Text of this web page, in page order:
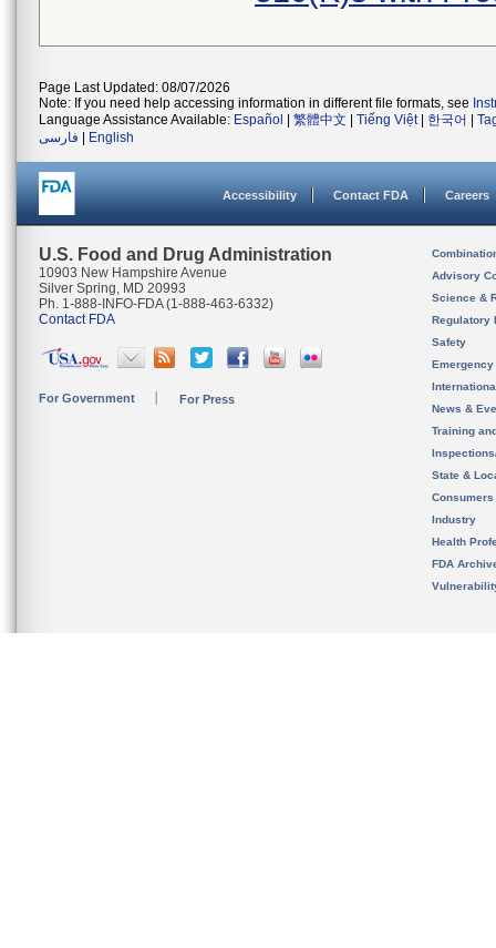
Page Last Updated: 08/07/2026
Note: If you need help accessing information in different file formats, see
Language Assistance Available: Español 繁體中文 Tiếng Việt| 한국어
فارسی
English
Accessibility Contact FDA Careers
U.S. Food and Drug Administration
10903 New Hampshire Avenue
Silver Spring, MD 20993
Ph. 1-888-INFO-FDA (1-888-463-6332)
Contact FDA
For Government For Press
Advisory
Science &
Regulatory
Safety
News &
Training
State &
Consumers
Industry
Health
FDA